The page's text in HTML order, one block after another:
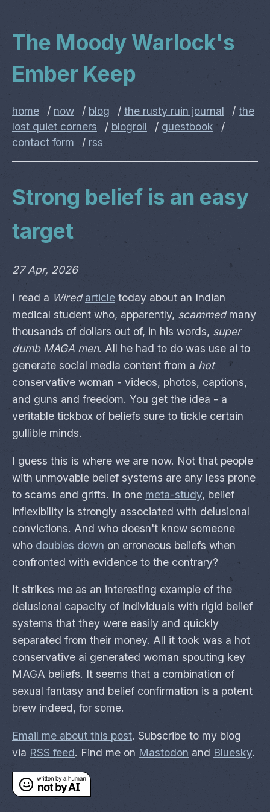
The Moody Warlock's
Ember Keep
home / now / blog / the rusty ruin journal / the
lost quiet corners
/ blogroll / guestbook
/
contact form
/ rss
Strong belief is an easy
target
27 Apr, 2026
I read a Wired article today about an Indian
medical student who, apparently, scammedmany
thousands of dollars out of, in his words, super
dumb MAGA men. All he had to do was use ai to
generate social media content from a hot
conservative woman - videos, photos, captions,
and guns and freedom. You get the idea - a
veritable tickbox of beliefs sure to tickle certain
gullible minds.
I guess this is where we are now. Not that people
with unmovable belief systems are any less prone
to scams and grifts. In one meta-study, belief
inflexibility is strongly associated with delusional
convictions. And who doesn't know someone
who doubles down on erroneous beliefs when
confronted with evidence to the contrary?
It strikes me as an interesting example of the
delusional capacity of individuals with rigid belief
systems that they were easily and quickly
separated from their money. All it took was a hot
conservative ai generated woman spouting key
MAGA beliefs. It seems that a combination of
sexual fantasy and belief confirmation is a potent
brew indeed, for some.
Email me about this post. Subscribe to my blog
via RSS feed. Find me on Mastodon and Bluesky.